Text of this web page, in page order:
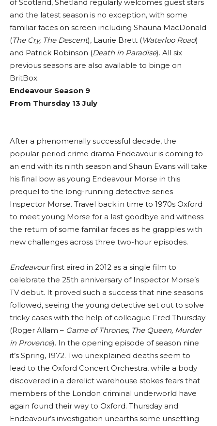
of Scotland, Shetland regularly welcomes guest stars
and the latest season is no exception, with some
familiar faces on screen including Shauna MacDonald
(The Cry, The Descent), Laurie Brett (Waterloo Road)
and Patrick Robinson (Death in Paradise). All six
previous seasons are also available to binge on
BritBox.
Endeavour Season 9
From Thursday 13 July
After a phenomenally successful decade, the
popular period crime drama Endeavour is coming to
an end with its ninth season and Shaun Evans will take
his final bow as young Endeavour Morse in this
prequel to the long-running detective series
Inspector Morse. Travel back in time to 1970s Oxford
to meet young Morse for a last goodbye and witness
the return of some familiar faces as he grapples with
new challenges across three two-hour episodes.
Endeavourfirst aired in 2012 as a single film to
celebrate the 25th anniversary of Inspector Morse’s
TV debut. It proved such a success that nine seasons
followed, seeing the young detective set out to solve
tricky cases with the help of colleague Fred Thursday
(Roger Allam – Game of Thrones, The Queen, Murder
in Provence). In the opening episode of season nine
it’s Spring, 1972. Two unexplained deaths seem to
lead to the Oxford Concert Orchestra, while a body
discovered in a derelict warehouse stokes fears that
members of the London criminal underworld have
again found their way to Oxford. Thursday and
Endeavour’s investigation unearths some unsettling